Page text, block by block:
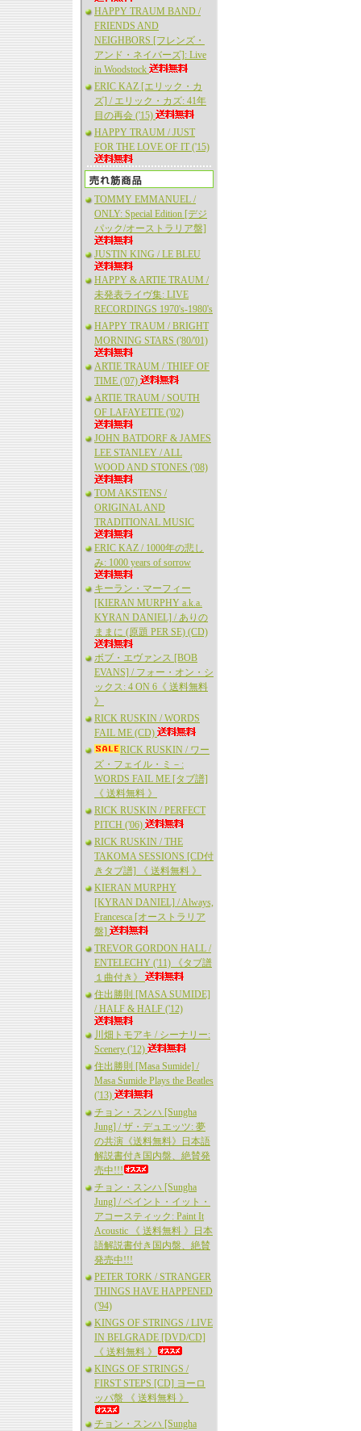
HAPPY TRAUM BAND /
FRIENDS AND
NEIGHBORS [フレンズ・
アンド・ネイバーズ]: Live
in Woodstock
ERIC KAZ [エリック・カ
ズ] / エリック・カズ: 41年
目の再会 ('15)
HAPPY TRAUM / JUST
FOR THE LOVE OF IT ('15)
TOMMY EMMANUEL /
ONLY: Special Edition [デジ
パック/オーストラリア盤]
JUSTIN KING / LE BLEU
HAPPY & ARTIE TRAUM /
未発表ライヴ集: LIVE
RECORDINGS 1970's-1980's
HAPPY TRAUM / BRIGHT
MORNING STARS ('80/'01)
ARTIE TRAUM / THIEF OF
TIME ('07)
ARTIE TRAUM / SOUTH
OF LAFAYETTE ('02)
JOHN BATDORF & JAMES
LEE STANLEY / ALL
WOOD AND STONES ('08)
TOM AKSTENS /
ORIGINAL AND
TRADITIONAL MUSIC
ERIC KAZ / 1000年の悲し
み: 1000 years of sorrow
キーラン・マーフィー
[KIERAN MURPHY a.k.a.
KYRAN DANIEL] / ありの
ままに (原題 PER SE) (CD)
ボブ・エヴァンス [BOB
EVANS] / フォー・オン・シ
ックス: 4 ON 6《 送料無料
》
RICK RUSKIN / WORDS
FAIL ME (CD)
RICK RUSKIN / ワー
ズ・フェイル・ミ－:
WORDS FAIL ME [タブ譜]
《 送料無料 》
RICK RUSKIN / PERFECT
PITCH ('06)
RICK RUSKIN / THE
TAKOMA SESSIONS [CD付
きタブ譜] 《 送料無料 》
KIERAN MURPHY
[KYRAN DANIEL] / Always,
Francesca [オーストラリア
盤]
TREVOR GORDON HALL /
ENTELECHY ('11) 《タブ譜
１曲付き》
住出勝則 [MASA SUMIDE]
/ HALF & HALF ('12)
川畑トモアキ / シーナリー:
Scenery ('12)
住出勝則 [Masa Sumide] /
Masa Sumide Plays the Beatles
('13)
チョン・スンハ [Sungha
Jung] / ザ・デュエッツ: 夢
の共演《送料無料》日本語
解説書付き国内盤、絶賛発
売中!!!
チョン・スンハ [Sungha
Jung] / ペイント・イット・
アコースティック: Paint It
Acoustic 《 送料無料 》日本
語解説書付き国内盤、絶賛
発売中!!!
PETER TORK / STRANGER
THINGS HAVE HAPPENED
('94)
KINGS OF STRINGS / LIVE
IN BELGRADE [DVD/CD]
《 送料無料 》
KINGS OF STRINGS /
FIRST STEPS [CD] ヨーロ
ッパ盤 《 送料無料 》
チョン・スンハ [Sungha